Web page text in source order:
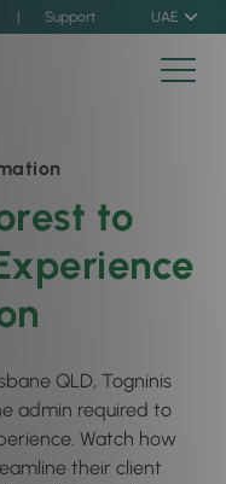
| Support UAE
to
QLD, Togninis
admin required to
Watch how
their client